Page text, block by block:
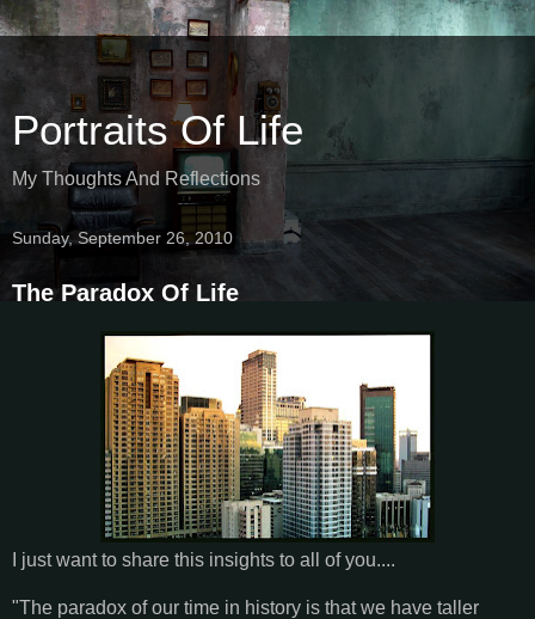
Portraits Of Life
My Thoughts And Reflections
Sunday, September 26, 2010
The Paradox Of Life
I just want to share this insights to all of you....
"The paradox of our time in history is that we have taller